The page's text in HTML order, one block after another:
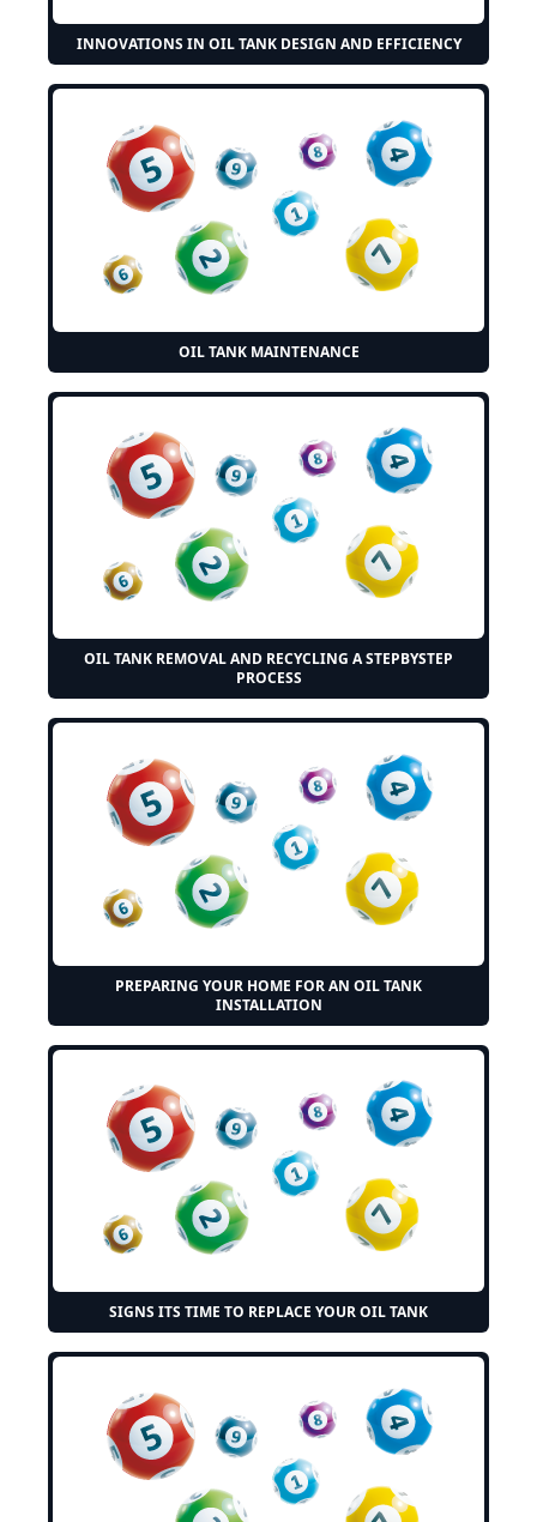
INNOVATIONS IN OIL TANK DESIGN AND EFFICIENCY
OIL TANK MAINTENANCE
OIL TANK REMOVAL AND RECYCLING A STEPBYSTEP
PROCESS
PREPARING YOUR HOME FOR AN OIL TANK
INSTALLATION
SIGNS ITS TIME TO REPLACE YOUR OIL TANK